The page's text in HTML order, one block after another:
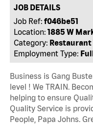
JOB DETAILS
Job Ref: f046be51
Location: 1885 W
Category: Restaurant
Employment Type:
Business is Gang
level ! We TRAIN.
helping to ensure
Quality Service is
People, Papa Johns.